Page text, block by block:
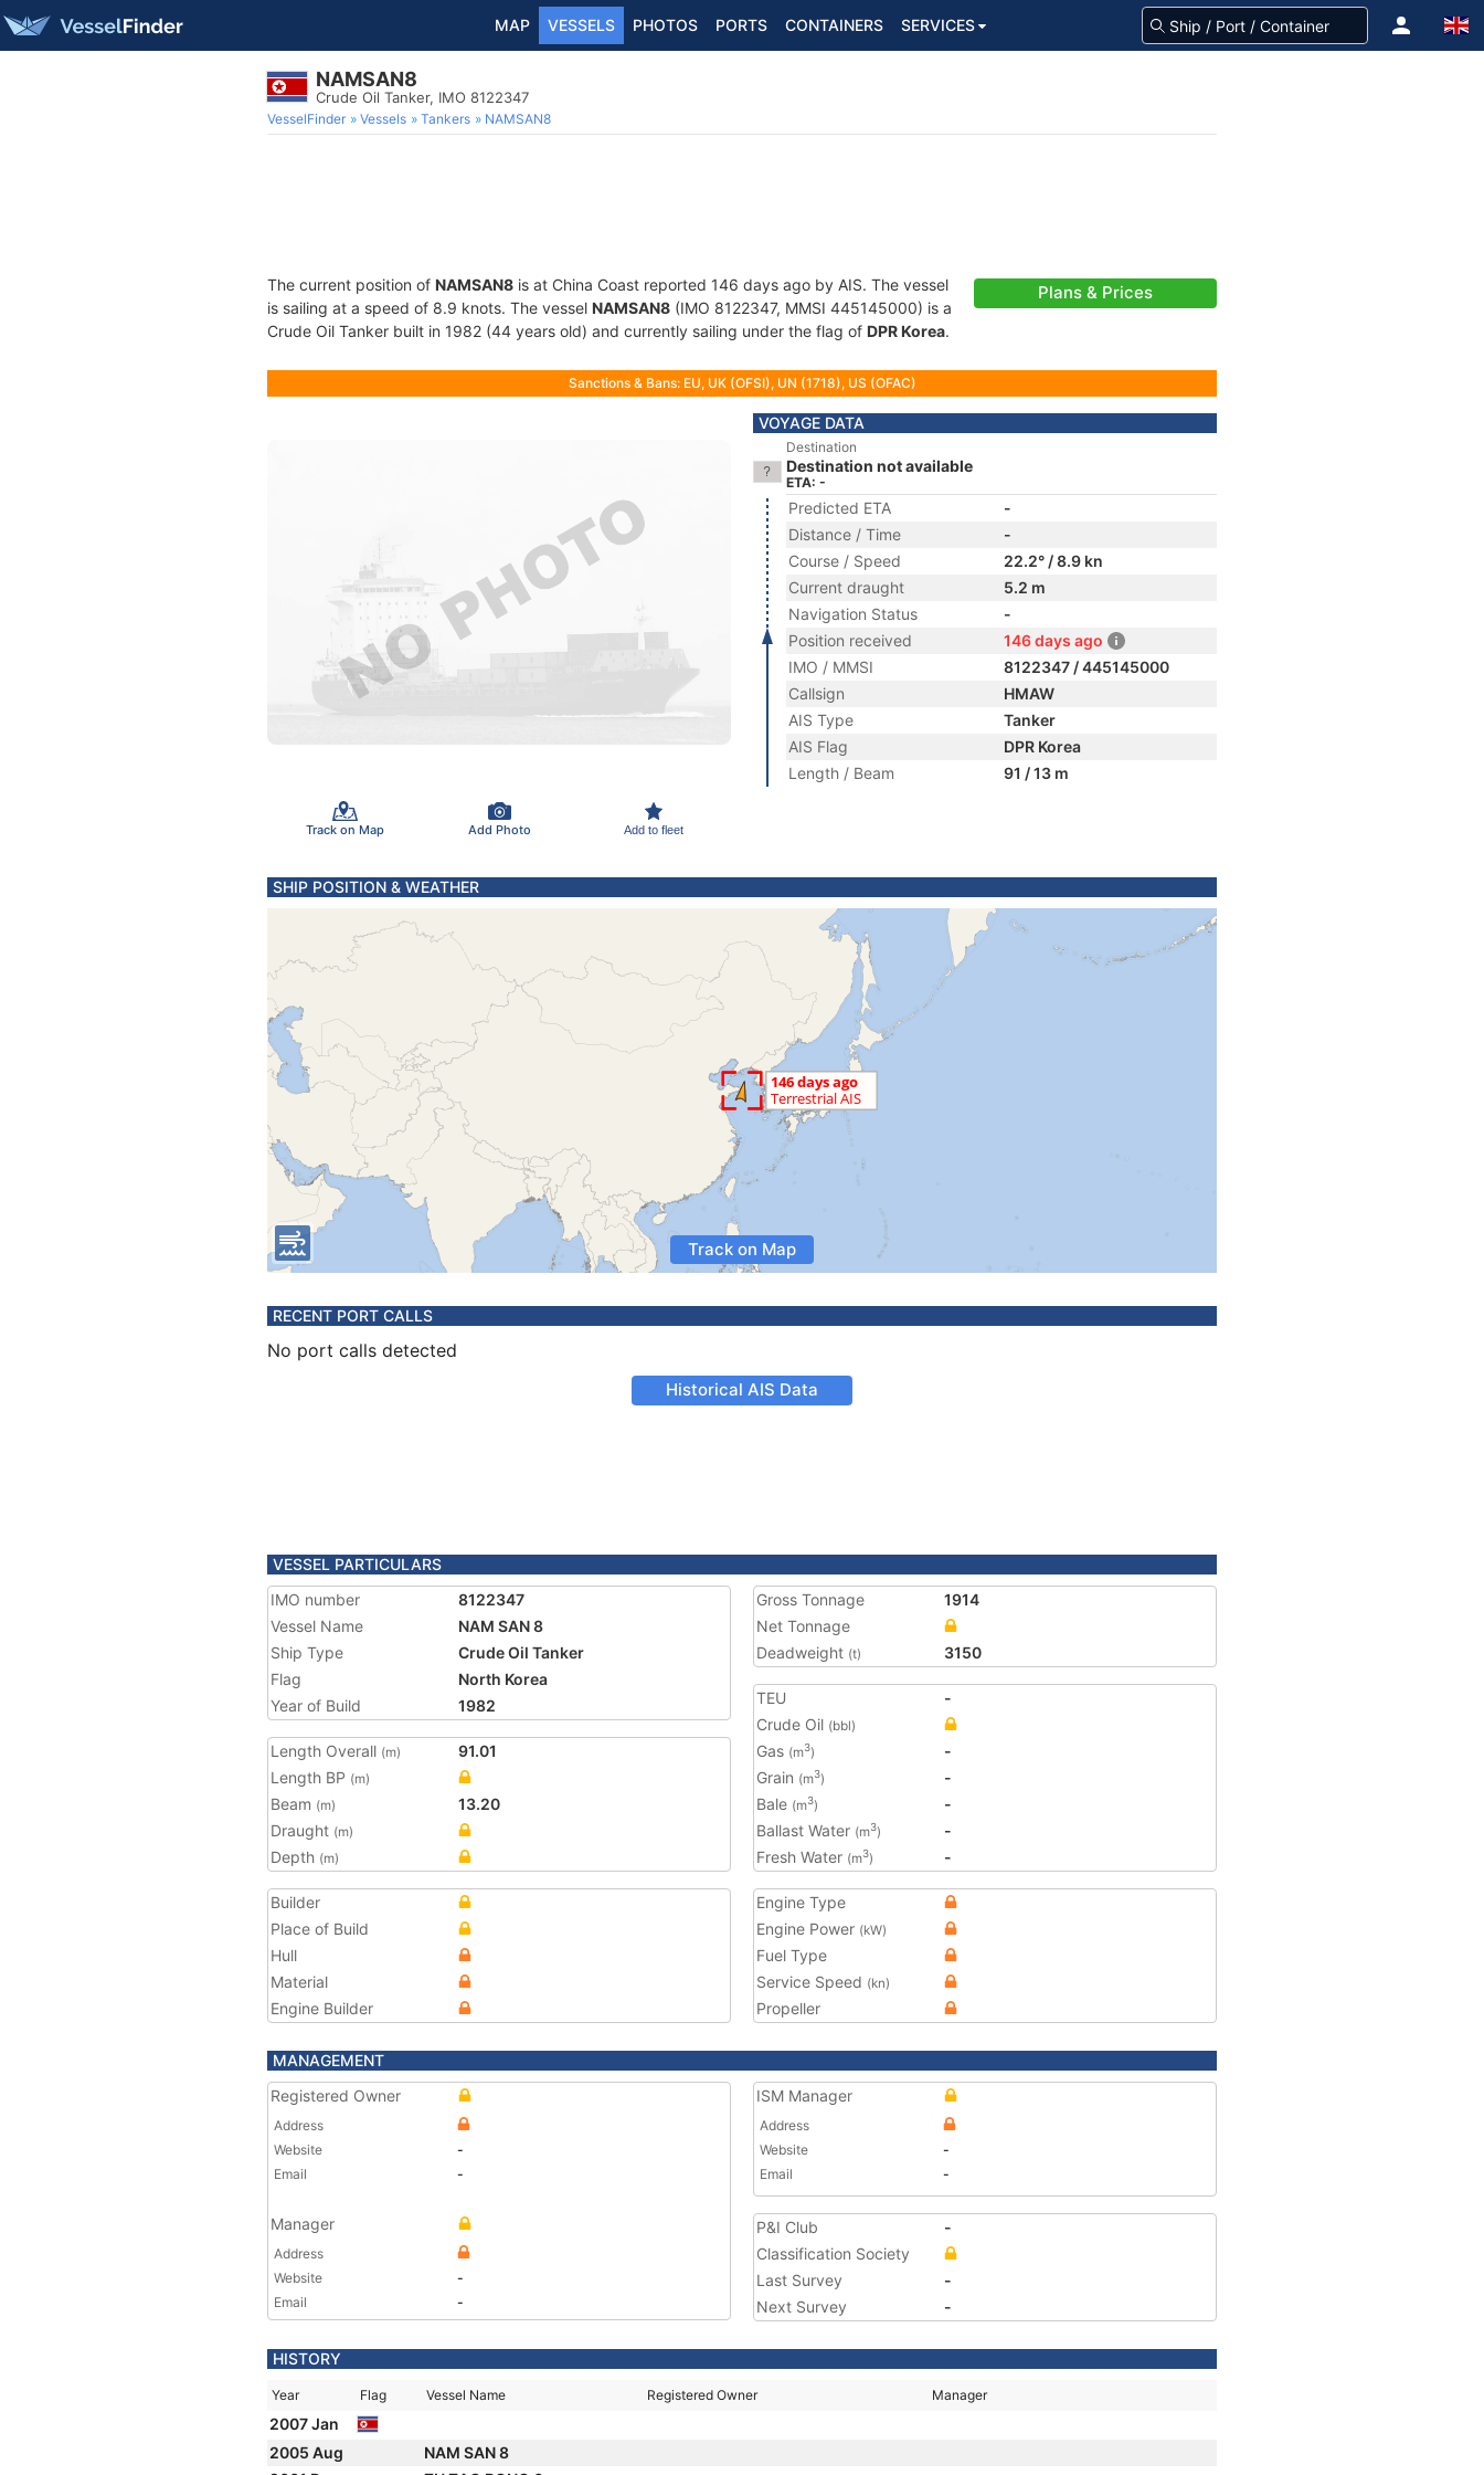
MAP VESSELS PHOTOS PORTS CONTAINERS SERVICES
NAMSAN8
Crude Oil Tanker, IMO 8122347
VesselFinder Vessels Tankers NAMSAN8
The current position of NAMSAN8 is at China Coast reported 146 days ago by AIS. The vessel
is sailing at a speed of 8.9 knots. The vessel NAMSAN8 (IMO 8122347, MMSI 445145000) is a
Crude Oil Tanker built in 1982 (44 years old) and currently sailing under the flag of DPR Korea.
Plans & Prices
Sanctions & Bans: EU, UK (OFSI), UN (1718), US (OFAC)
Track on Map Add Photo Add to fleet
VOYAGE DATA
Destination
Destination not available
ETA: -
Predicted ETA
-
Distance / Time
-
Course / Speed
22.2° / 8.9 kn
Current draught
5.2 m
Navigation Status
-
Position received
146 days ago
IMO / MMSI
8122347 / 445145000
Callsign
HMAW
AIS Type
Tanker
AIS Flag
DPR Korea
Length / Beam
91 / 13 m
SHIP POSITION & WEATHER
Track on Map
RECENT PORT CALLS
No port calls detected
Historical AIS Data
VESSEL PARTICULARS
IMO number
8122347
Vessel Name
NAM SAN 8
Ship Type
Crude Oil Tanker
Flag
North Korea
Year of Build
1982
Length Overall (m)
91.01
Length BP (m)
Beam (m)
13.20
Draught (m)
Depth (m)
Gross Tonnage
1914
Net Tonnage
Deadweight (t) 3150
TEU
-
Crude Oil (bbl)
Gas (m3)
-
Grain (m3)
-
Bale (m3)
-
Ballast Water (m3)
-
Fresh Water (m3) -
Builder
Place of Build
Hull
Material
Engine Builder
Engine Type
Engine Power (kW)
Fuel Type
Service Speed (kn)
Propeller
MANAGEMENT
Registered Owner
Address
Website
-
Email
-
Manager
Address
Website
-
Email
-
ISM Manager
Address
Website
-
Email
-
P&I Club
-
Classification Society
Last Survey
-
Next Survey
-
HISTORY
Year Flag Vessel Name Registered Owner Manager
2007 Jan
2005 Aug
NAM SAN 8